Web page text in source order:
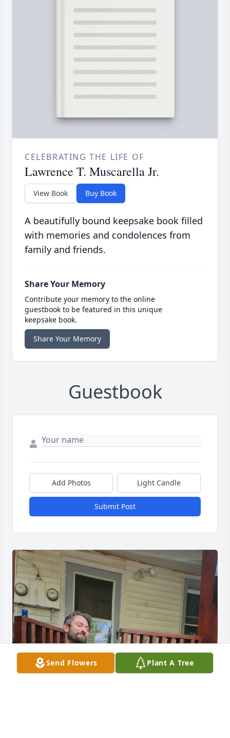
CELEBRATING THE LIFE OF
Lawrence T. Muscarella Jr.
View Book Buy Book
A beautifully bound keepsake book filled
with memories and condolences from
family and friends.
Share Your Memory
Contribute your memory to the online
guestbook to be featured in this unique
keepsake book.
Share Your Memory
Guestbook
Add Photos Light Candle
Submit Post
Send Flowers Plant A Tree